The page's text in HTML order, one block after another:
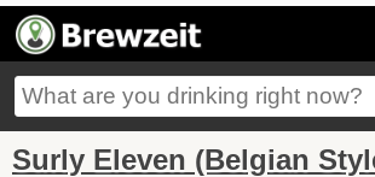
Surly Eleven (Belgian